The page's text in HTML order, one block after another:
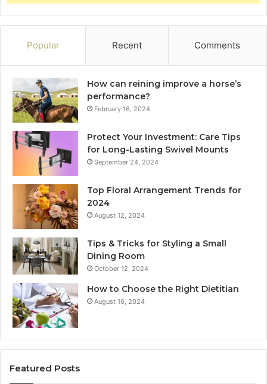
Popular Recent Comments
How can reining improve a horse’s
performance?
February 16, 2024
Protect Your Investment: Care Tips
for Long-Lasting Swivel Mounts
September 24, 2024
Top Floral Arrangement Trends for
2024
August 12, 2024
Tips & Tricks for Styling a Small
Dining Room
October 12, 2024
How to Choose the Right Dietitian
August 16, 2024
Featured Posts